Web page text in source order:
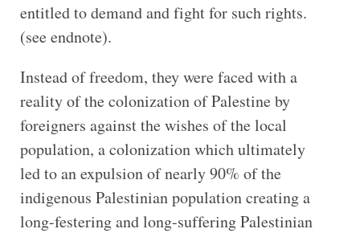
entitled to demand and fight for such rights.
(see endnote).
Instead of freedom, they were faced with a
reality of the colonization of Palestine by
foreigners against the wishes of the local
population, a colonization which ultimately
led to an expulsion of nearly 90% of the
indigenous Palestinian population creating a
long-festering and long-suffering Palestinian